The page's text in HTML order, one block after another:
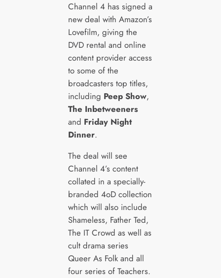
Channel 4 has signed a
new deal with Amazon’s
Lovefilm, giving the
DVD rental and online
content provider access
to some of the
broadcasters top titles,
including Peep Show,
The Inbetweeners
and Friday Night
Dinner.
The deal will see
Channel 4’s content
collated in a specially-
branded 4oD collection
which will also include
Shameless, Father Ted,
The IT Crowd as well as
cult drama series
Queer As Folk and all
four series of Teachers.